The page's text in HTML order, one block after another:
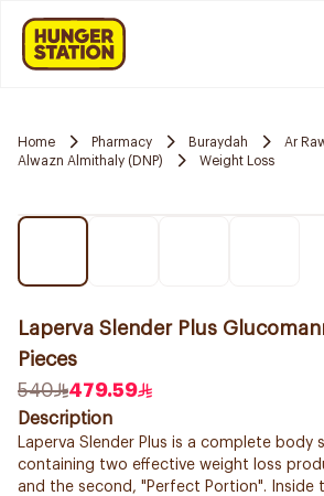
Home Pharmacy Buraydah
Ar
Alwazn Almithaly (DNP)
Weight Loss
Laperva Slender Plus
Pieces
540
479.59
Description
Laperva Slender Plus is a complete body
containing two effective weight loss
and the second, "Perfect Portion". Inside